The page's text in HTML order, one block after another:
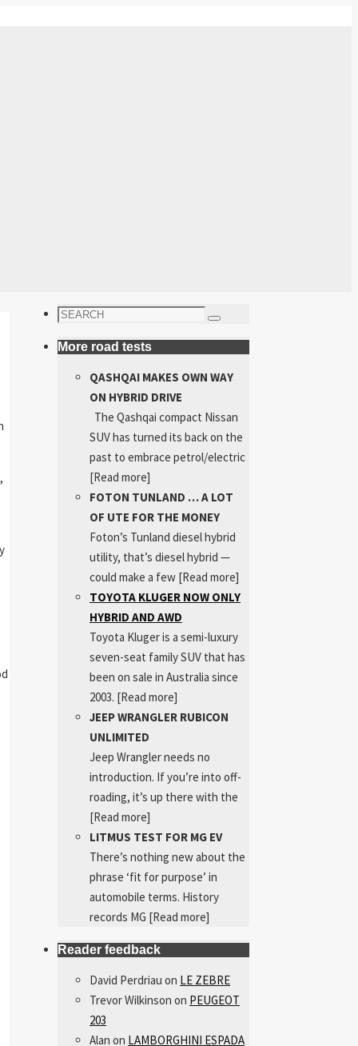
Search
Search
More road tests
QASHQAI MAKES OWN WAY
ON HYBRID DRIVE
The Qashqai compact Nissan
SUV has turned its back on the
past to embrace petrol/electric
[Read more]
FOTON TUNLAND … A LOT
OF UTE FOR THE MONEY
Foton’s Tunland diesel hybrid
utility, that’s diesel hybrid —
could make a few [Read more]
TOYOTA KLUGER NOW ONLY
HYBRID AND AWD
Toyota Kluger is a semi-luxury
seven-seat family SUV that has
been on sale in Australia since
2003. [Read more]
JEEP WRANGLER RUBICON
UNLIMITED
Jeep Wrangler needs no
introduction. If you’re into off-
roading, it’s up there with the
[Read more]
LITMUS TEST FOR MG EV
There’s nothing new about the
phrase ‘fit for purpose’ in
automobile terms. History
records MG [Read more]
Reader feedback
David Perdriau on LE ZEBRE
Trevor Wilkinson on PEUGEOT
203
Alan on LAMBORGHINI ESPADA